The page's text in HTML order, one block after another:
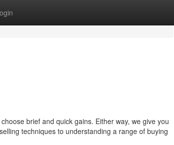
brief and quick gains. Either way, we give you
techniques to understanding a range of buying